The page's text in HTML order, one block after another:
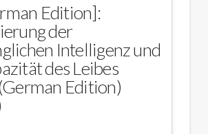
Edition]:
der
Intelligenz und
des Leibes
Edition)